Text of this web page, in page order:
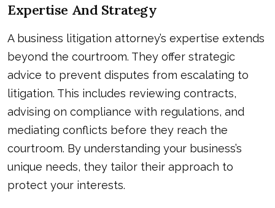
Expertise And Strategy
A business litigation attorney’s expertise extends
beyond the courtroom. They offer strategic
advice to prevent disputes from escalating to
litigation. This includes reviewing contracts,
advising on compliance with regulations, and
mediating conflicts before they reach the
courtroom. By understanding your business’s
unique needs, they tailor their approach to
protect your interests.